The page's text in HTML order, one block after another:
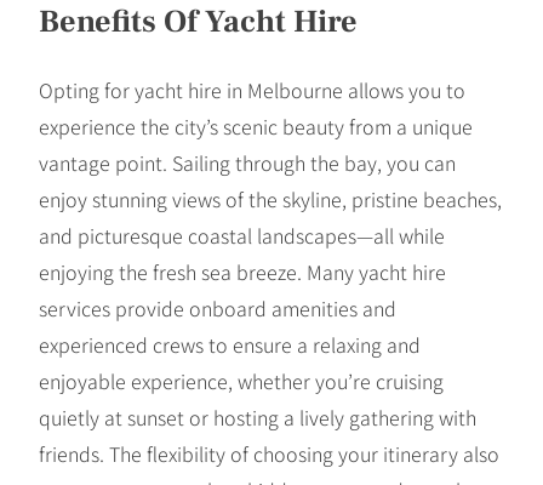
Benefits Of Yacht Hire
Opting for yacht hire in Melbourne allows you to
experience the city’s scenic beauty from a unique
vantage point. Sailing through the bay, you can
enjoy stunning views of the skyline, pristine beaches,
and picturesque coastal landscapes—all while
enjoying the fresh sea breeze. Many yacht hire
services provide onboard amenities and
experienced crews to ensure a relaxing and
enjoyable experience, whether you’re cruising
quietly at sunset or hosting a lively gathering with
friends. The flexibility of choosing your itinerary also